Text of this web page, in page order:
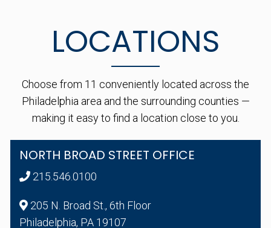
LOCATIONS
Choose from 11 conveniently located across the
Philadelphia area and the surrounding counties —
making it easy to find a location close to you.
NORTH BROAD STREET OFFICE
215.546.0100
205 N. Broad St., 6th Floor
Philadelphia, PA 19107